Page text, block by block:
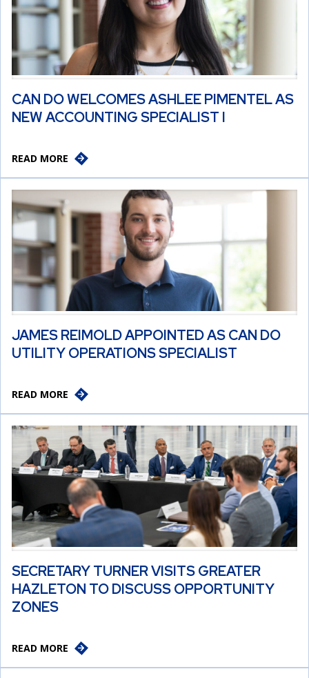
CAN DO WELCOMES ASHLEE PIMENTEL AS
NEW ACCOUNTING SPECIALIST I
READ MORE
JAMES REIMOLD APPOINTED AS CAN DO
UTILITY OPERATIONS SPECIALIST
READ MORE
SECRETARY TURNER VISITS GREATER
HAZLETON TO DISCUSS OPPORTUNITY
ZONES
READ MORE